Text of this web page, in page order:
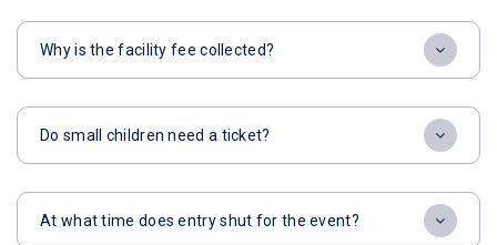
Why is the facility fee collected?
Do small children need a ticket?
At what time does entry shut for the event?